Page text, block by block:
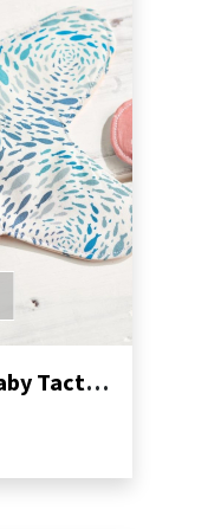
Crinkle Starfish | Baby Tactile Toy Sewing Pattern